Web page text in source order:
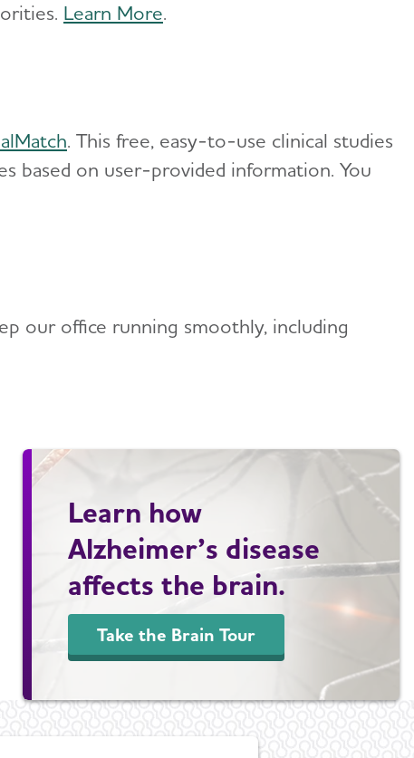
Learn More.
. This free, easy-to-use clinical studies
based on user-provided information. You
our office running smoothly, including
Learn how
Alzheimer’s disease
affects the brain.
Take the Brain Tour